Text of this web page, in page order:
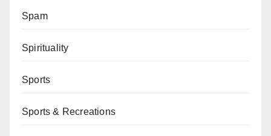
Spam
Spirituality
Sports
Sports & Recreations